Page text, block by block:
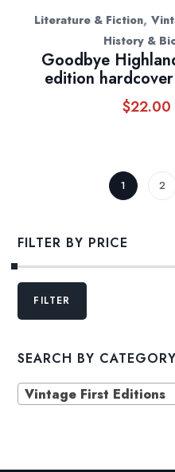
Literature & Fiction,
History &
Goodbye
edition
$22.00
1 2
FILTER BY PRICE
Min
MaxFILTER
SEARCH BY CATEGORY
Vintage First Editions